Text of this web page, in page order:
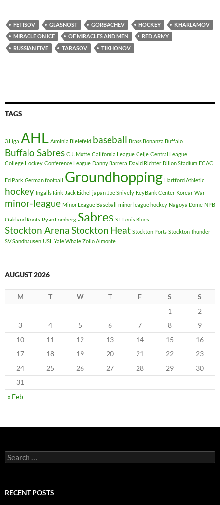
FETISOV GLASNOST GORBACHEV HOCKEY
KHARLAMOV
MIRACLE ON ICE
OF MIRACLES AND MEN
RED ARMY
RUSSIAN FIVE
TARASOV TIKHONOV
TAGS
3.Liga AHL Arminia Bielefeld baseball Brass Bonanza Buffalo
Buffalo Sabres C.J. Motte California League Celje Central League
College Hockey Conference League Danny Barrera David Richter Dillon Stadium ECAC
Ed Park German football Groundhopping Hartford Athletic
hockey Ingalls Rink Jack Eichel japan Joe Snively KeyBank Center Korean War
minor-league Minor League Baseball minor league hockey Nagoya Dome NPB
Oakland Roots Ryan Lomberg Sabres St. Louis Blues
Stockton ArenaStockton Heat Stockton Ports Stockton Thunder
SV Sandhausen USL Yale Whale Zoilo Almonte
AUGUST 2026
M T W T F S
S
1
2
3
4 5 6 7 8
9
10
11 12 13 14 15
16
17
18 19 20 21 22
23
24
25 26 27 28 29
30
31
« Feb
Search
for:
RECENT POSTS